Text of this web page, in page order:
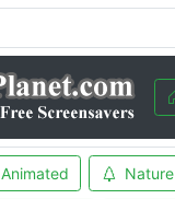
Animated Nature